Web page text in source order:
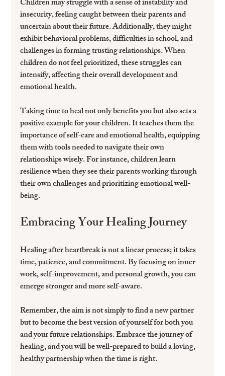
Children may struggle with a sense of instability and
insecurity, feeling caught between their parents and
uncertain about their future. Additionally, they might
exhibit behavioral problems, difficulties in school, and
challenges in forming trusting relationships. When
children do not feel prioritized, these struggles can
intensify, affecting their overall development and
emotional health.
Taking time to heal not only benefits you but also sets a
positive example for your children. It teaches them the
importance of self-care and emotional health, equipping
them with tools needed to navigate their own
relationships wisely. For instance, children learn
resilience when they see their parents working through
their own challenges and prioritizing emotional well-
being.
Embracing Your Healing Journey
Healing after heartbreak is not a linear process; it takes
time, patience, and commitment. By focusing on inner
work, self-improvement, and personal growth, you can
emerge stronger and more self-aware.
Remember, the aim is not simply to find a new partner
but to become the best version of yourself for both you
and your future relationships. Embrace the journey of
healing, and you will be well-prepared to build a loving,
healthy partnership when the time is right.